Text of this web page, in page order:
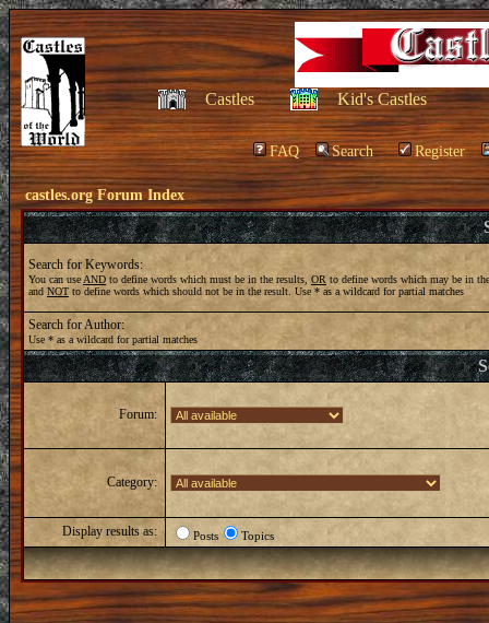
Castles Kid's Castles
FAQ Search Register
castles.org Forum Index
Search for Keywords:
You can use ANDto define words which must be in the results, OR to define words which may be in
and NOT to define words which should not be in the result. Use * as a wildcard for partial matches
Search for Author:
Use * as a wildcard for partial matches
Forum:
Category:
Display results as: Posts Topics